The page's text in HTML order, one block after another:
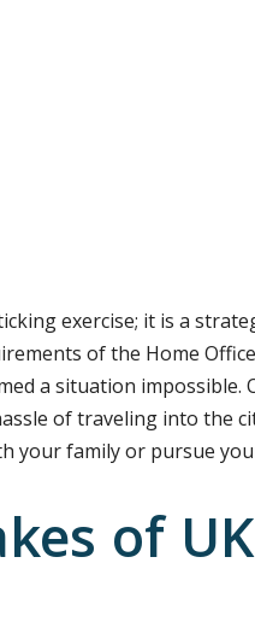
exercise; it is a
of the Home
a situation impossible.
of traveling into the
family or pursue
of